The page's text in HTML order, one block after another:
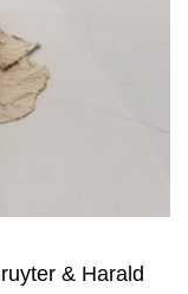
& Harald